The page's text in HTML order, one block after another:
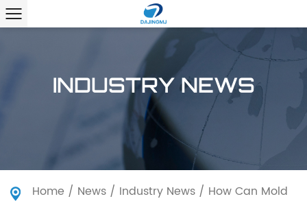
INDUSTRY NEWS
Home / News / Industry News / How Can Mold